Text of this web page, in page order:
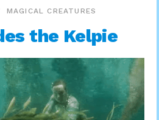
MAGICAL CREATURES
the Kelpie